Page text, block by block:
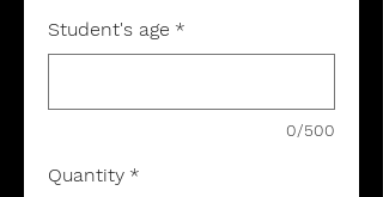
Student's age *
0/500
Quantity *